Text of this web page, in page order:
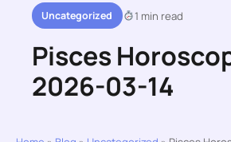
Uncategorized 1 min read
Pisces
2026-03-14